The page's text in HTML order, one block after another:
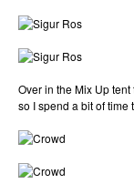
Over in the Mix Up
so I spend a bit of time